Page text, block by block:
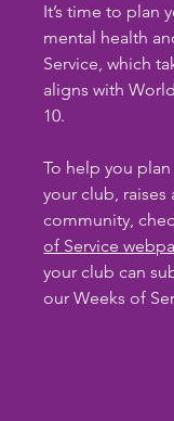
It’s time to plan
mental health
Service, which
aligns with
10.
To help you
your club, raises
community,
of Service
your club can
our Weeks of